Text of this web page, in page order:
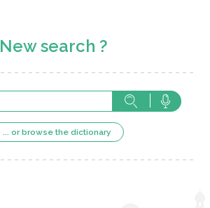
New search ?
... or browse the dictionary